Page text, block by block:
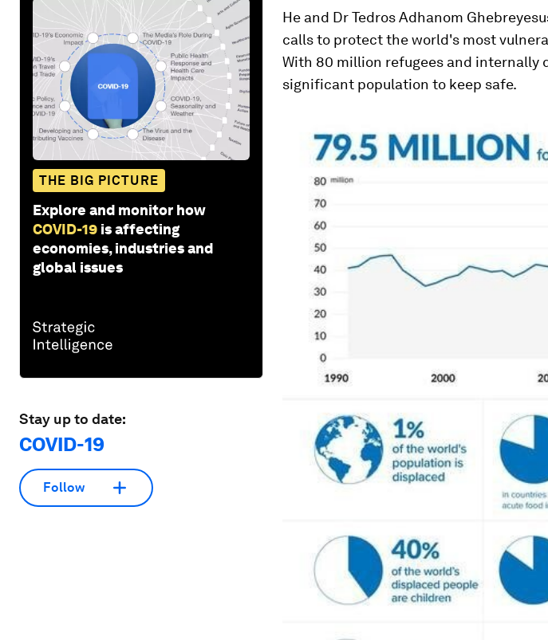
THE BIG PICTURE
Explore and monitor how
COVID-19 is affecting
economies, industries and
global issues
Stay up to date:
COVID-19
Follow
He and Dr Tedros Adhanom
calls to protect the world's most
With 80 million refugees and internally
significant population to keep safe.